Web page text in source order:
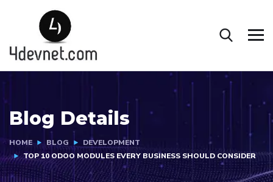
Blog Details
HOME BLOG
DEVELOPMENT
TOP 10 ODOO MODULES EVERY BUSINESS SHOULD CONSIDER